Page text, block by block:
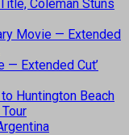
Coleman Stuns
Movie — Extended
— Extended Cut’
Huntington Beach